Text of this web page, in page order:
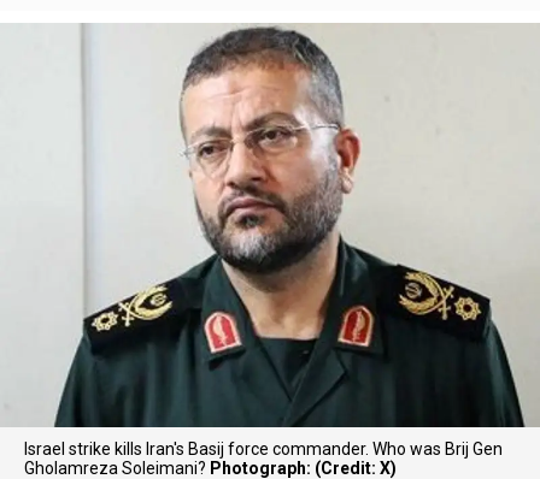
Israel strike kills Iran's Basij force commander. Who was Brij Gen
Gholamreza Soleimani? Photograph: (Credit: X)